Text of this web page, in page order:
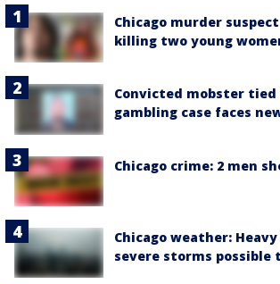
Chicago murder
killing two young
Convicted mobster tied
gambling case faces
Chicago crime: 2 men
Chicago weather:
severe storms possible